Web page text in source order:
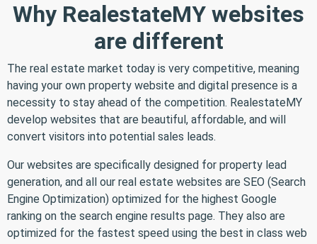
Why RealestateMY websites
are different
The real estate market today is very competitive, meaning
having your own property website and digital presence is a
necessity to stay ahead of the competition. RealestateMY
develop websites that are beautiful, affordable, and will
convert visitors into potential sales leads.
Our websites are specifically designed for property lead
generation, and all our real estate websites are SEO (Search
Engine Optimization) optimized for the highest Google
ranking on the search engine results page. They also are
optimized for the fastest speed using the best in class web